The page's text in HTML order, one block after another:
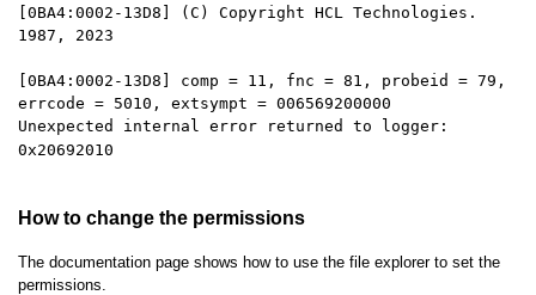
[0BA4:0002-13D8] (C) Copyright HCL Technologies.
1987, 2023
[0BA4:0002-13D8] comp = 11, fnc = 81, probeid = 79,
errcode = 5010, extsympt = 006569200000
Unexpected internal error returned to logger:
0x20692010
How to change the permissions
The documentation page shows how to use the file explorer to set the
permissions.